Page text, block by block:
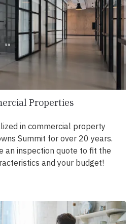
Properties
in commercial property
Summit for over 20 years.
an inspection quote to fit the
and your budget!